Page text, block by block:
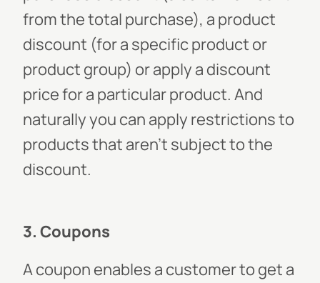
from the total purchase), a product
discount (for a specific product or
product group) or apply a discount
price for a particular product. And
naturally you can apply restrictions to
products that aren’t subject to the
discount.
3. Coupons
A coupon enables a customer to get a